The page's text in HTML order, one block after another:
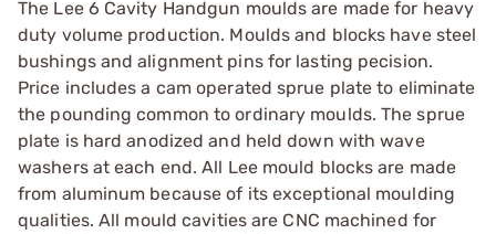
The Lee 6 Cavity Handgun moulds are made for heavy
duty volume production. Moulds and blocks have steel
bushings and alignment pins for lasting pecision.
Price includes a cam operated sprue plate to eliminate
the pounding common to ordinary moulds. The sprue
plate is hard anodized and held down with wave
washers at each end. All Lee mould blocks are made
from aluminum because of its exceptional moulding
qualities. All mould cavities are CNC machined for